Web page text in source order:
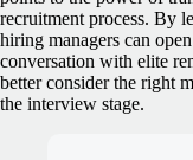
recruitment process. By
hiring managers can
conversation with elite
better consider the right
the interview stage.